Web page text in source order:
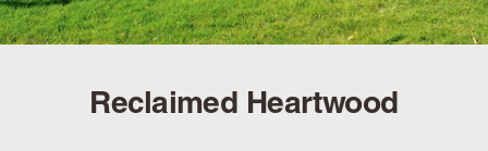
Reclaimed Heartwood